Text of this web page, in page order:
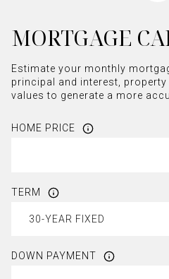
MORTGAGE
Estimate your monthly
principal and interest, property
values to generate a more
HOME PRICE
TERM
DOWN PAYMENT